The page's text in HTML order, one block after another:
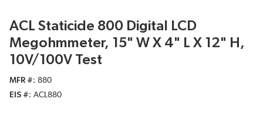
ACL Staticide 800 Digital LCD
Megohmmeter, 15" W X 4" L X 12" H,
10V/100V Test
MFR #
880
EIS #
ACL880